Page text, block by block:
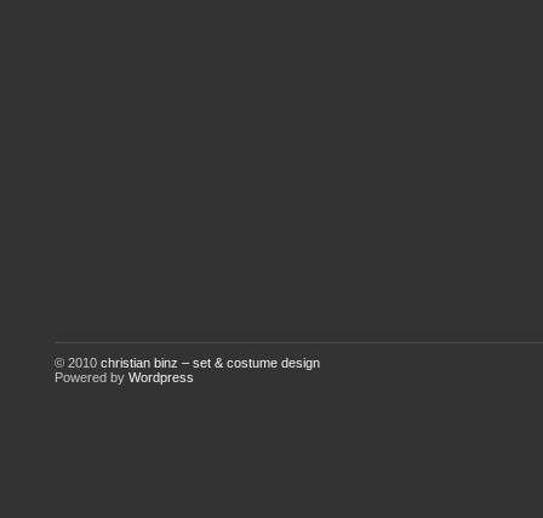
© 2010 christian binz – set & costume design
Powered by Wordpress